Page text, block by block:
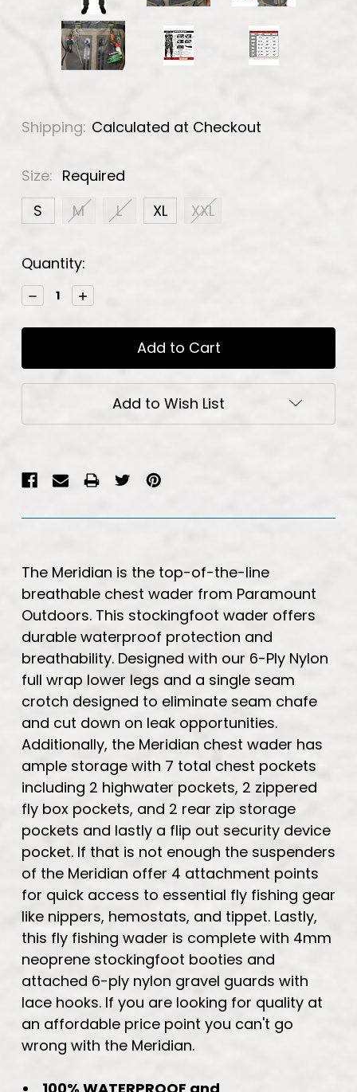
Shipping: Calculated at Checkout
Size: Required
S
M L XL XXL
Current
Stock:
Quantity:
Decrease
Quantity:
Increase
Quantity:
Add to Wish List
The Meridian is the top-of-the-line
breathable chest wader from Paramount
Outdoors. This stockingfoot wader offers
durable waterproof protection and
breathability. Designed with our 6-Ply Nylon
full wrap lower legs and a single seam
crotch designed to eliminate seam chafe
and cut down on leak opportunities.
Additionally, the Meridian chest wader has
ample storage with 7 total chest pockets
including 2 highwater pockets, 2 zippered
fly box pockets, and 2 rear zip storage
pockets and lastly a flip out security device
pocket. If that is not enough the suspenders
of the Meridian offer 4 attachment points
for quick access to essential fly fishing gear
like nippers, hemostats, and tippet. Lastly,
this fly fishing wader is complete with 4mm
neoprene stockingfoot booties and
attached 6-ply nylon gravel guards with
lace hooks. If you are looking for quality at
an affordable price point you can't go
wrong with the Meridian.